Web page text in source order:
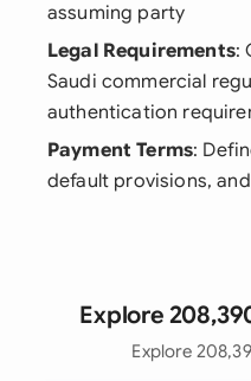
assuming party
Legal Requirements:
Saudi commercial
authentication
Payment Terms:
default provisions,
Explore
Explore